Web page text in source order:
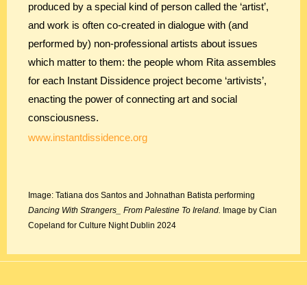
produced by a special kind of person called the ‘artist’,
and work is often co-created in dialogue with (and
performed by) non-professional artists about issues
which matter to them: the people whom Rita assembles
for each Instant Dissidence project become ‘artivists’,
enacting the power of connecting art and social
consciousness.
www.instantdissidence.org
Image: Tatiana dos Santos and Johnathan Batista performing
Dancing With Strangers_ From Palestine To Ireland. Image by Cian
Copeland for Culture Night Dublin 2024